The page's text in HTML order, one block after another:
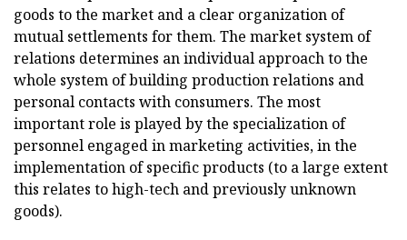
goods to the market and a clear organization of
mutual settlements for them. The market system of
relations determines an individual approach to the
whole system of building production relations and
personal contacts with consumers. The most
important role is played by the specialization of
personnel engaged in marketing activities, in the
implementation of specific products (to a large extent
this relates to high-tech and previously unknown
goods).